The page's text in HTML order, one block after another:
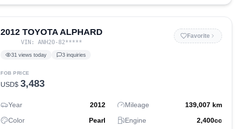
2012 TOYOTA ALPHARD
VIN: ANH20-82*****
Favorite
31 views today 3 inquiries
FOB PRICE
USD$ 3,483
Year 2012 Mileage 139,007 km
Color
Pearl Engine 2,400cc